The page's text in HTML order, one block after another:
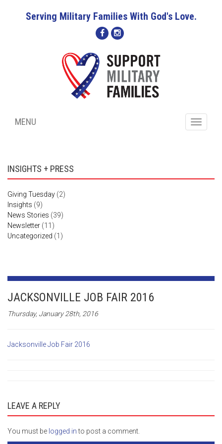
Serving Military Families With God's Love.
Toggle
MENU
INSIGHTS + PRESS
Giving Tuesday (2)
Insights (9)
News Stories (39)
Newsletter (11)
Uncategorized (1)
JACKSONVILLE JOB FAIR 2016
Thursday, January 28th, 2016
Jacksonville Job Fair 2016
LEAVE A REPLY
You must be logged into post a comment.